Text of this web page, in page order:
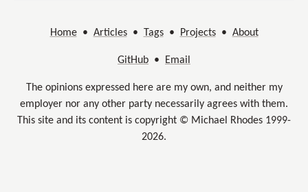
Home• Articles• Tags• Projects• About
GitHub • Email
The opinions expressed here are my own, and neither my
employer nor any other party necessarily agrees with them.
This site and its content is copyright © Michael Rhodes 1999-
2026.